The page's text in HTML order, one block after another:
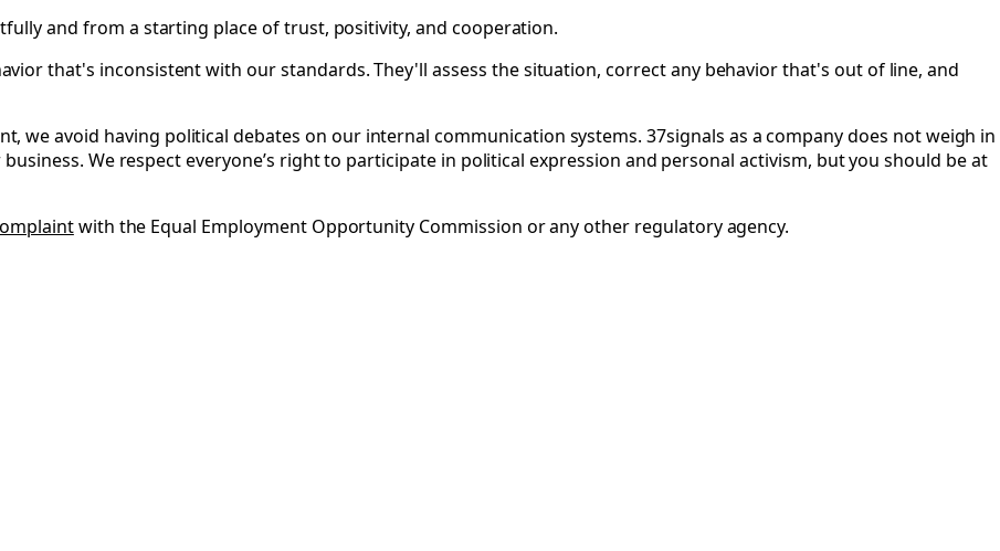
and from a starting place of trust, positivity, and cooperation.
that's inconsistent with our standards. They'll assess the situation, correct any behavior that's out of line, and
we avoid having political debates on our internal communication systems. 37signals as a company does not weigh in
We respect everyone’s right to participate in political expression and personal activism, but you should be at
with the Equal Employment Opportunity Commission or any other regulatory agency.